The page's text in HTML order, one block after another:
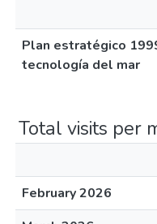
Plan estratégico
tecnología del mar
Total visits per
February 2026